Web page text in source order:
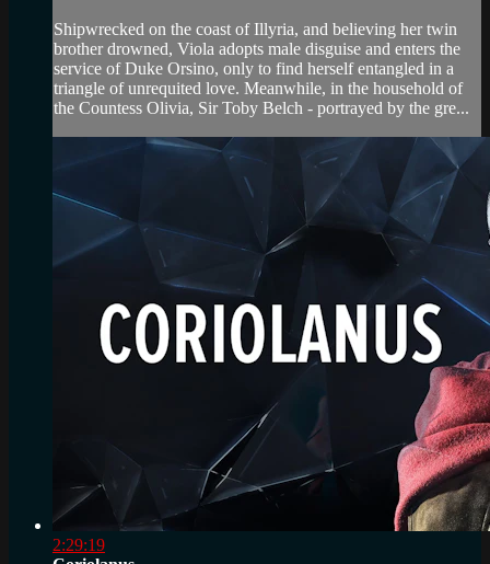
Shipwrecked on the coast of Illyria, and believing her twin
brother drowned, Viola adopts male disguise and enters the
service of Duke Orsino, only to find herself entangled in a
triangle of unrequited love. Meanwhile, in the household of
the Countess Olivia, Sir Toby Belch - portrayed by the gre...
2:29:19